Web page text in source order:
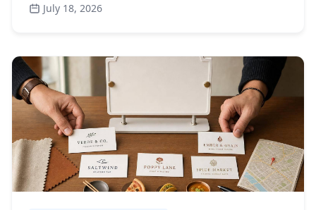
July 18, 2026